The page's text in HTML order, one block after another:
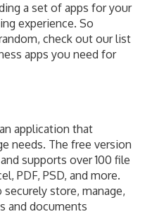
application that
supports over 100 file
PDF, PSD, and more.
store, manage,
and documents
whether it’s from
tablet.